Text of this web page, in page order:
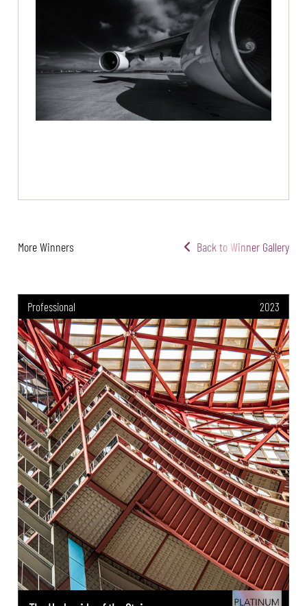
More Winners Back to Winner Gallery
Professional 2023